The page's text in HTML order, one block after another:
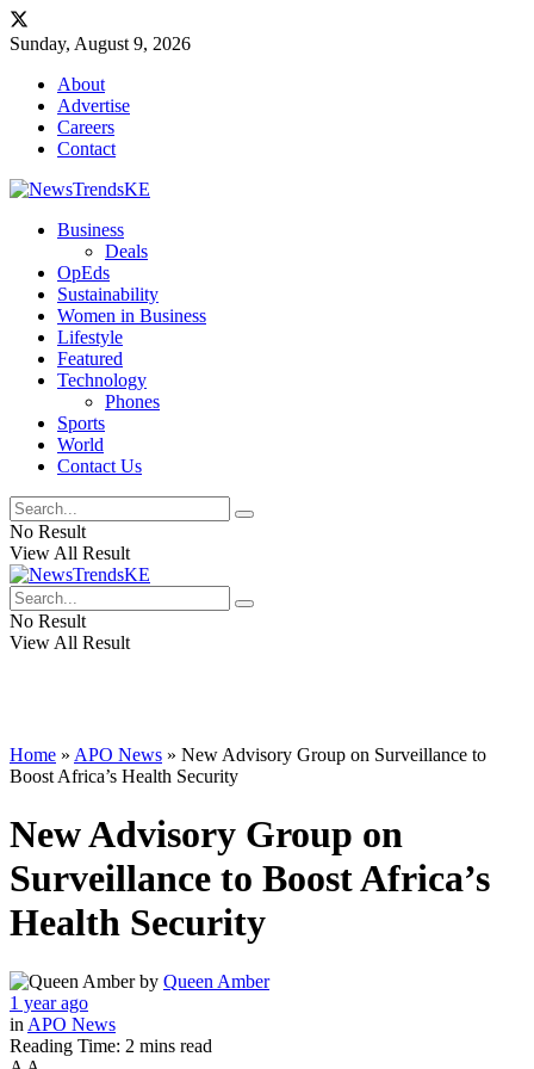
Sunday, August 9, 2026
About
Advertise
Careers
Contact
Business
Deals
OpEds
Sustainability
Women in Business
Lifestyle
Featured
Technology
Phones
Sports
World
Contact Us
No Result
View All Result
No Result
View All Result
Home » APO News » New Advisory Group on Surveillance to
Boost Africa’s Health Security
New Advisory Group on
Surveillance to Boost Africa’s
Health Security
by Queen Amber
1 year ago
in APO News
Reading Time: 2 mins read